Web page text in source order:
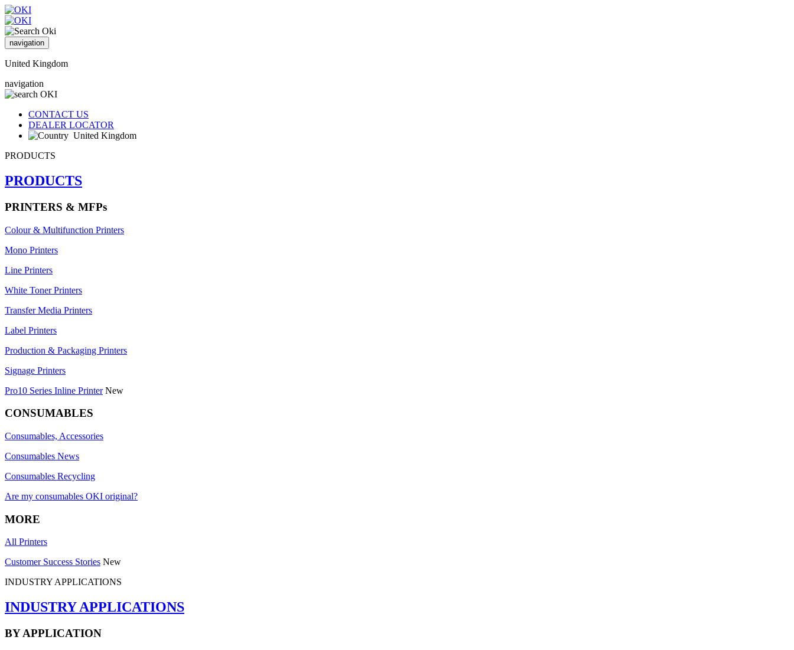
navigation
United Kingdom
navigation
CONTACT US
DEALER LOCATOR
United Kingdom
PRODUCTS
PRODUCTS
PRINTERS & MFPs
Colour & Multifunction Printers
Mono Printers
Line Printers
White Toner Printers
Transfer Media Printers
Label Printers
Production & Packaging Printers
Signage Printers
Pro10 Series Inline Printer New
CONSUMABLES
Consumables, Accessories
Consumables News
Consumables Recycling
Are my consumables OKI original?
MORE
All Printers
Customer Success Stories New
INDUSTRY APPLICATIONS
INDUSTRY APPLICATIONS
BY APPLICATION